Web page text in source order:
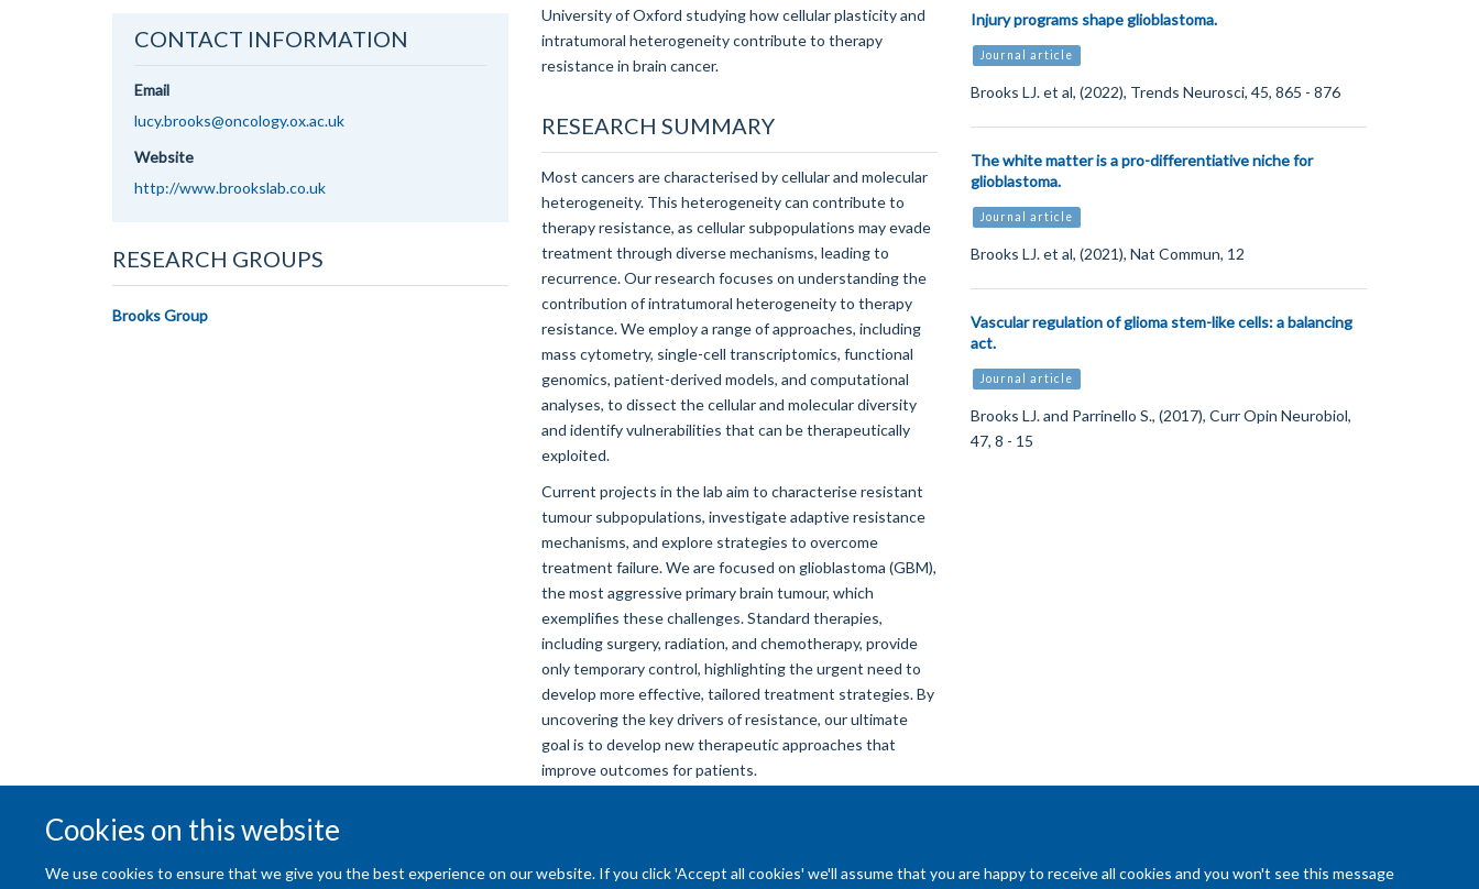
Cookies on this website
We use cookies to ensure that we give you the best experience on our website. If you click 'Accept all cookies' we'll assume that you are happy to receive all cookies and you won't see this message
CONTACT INFORMATION
Email
lucy.brooks@oncology.ox.ac.uk
Website
http://www.brookslab.co.uk
RESEARCH GROUPS
Brooks Group
University of Oxford studying how cellular plasticity and
intratumoral heterogeneity contribute to therapy
resistance in brain cancer.
RESEARCH SUMMARY
Most cancers are characterised by cellular and molecular
heterogeneity. This heterogeneity can contribute to
therapy resistance, as cellular subpopulations may evade
treatment through diverse mechanisms, leading to
recurrence. Our research focuses on understanding the
contribution of intratumoral heterogeneity to therapy
resistance. We employ a range of approaches, including
mass cytometry, single-cell transcriptomics, functional
genomics, patient-derived models, and computational
analyses, to dissect the cellular and molecular diversity
and identify vulnerabilities that can be therapeutically
exploited.
Current projects in the lab aim to characterise resistant
tumour subpopulations, investigate adaptive resistance
mechanisms, and explore strategies to overcome
treatment failure. We are focused on glioblastoma (GBM),
the most aggressive primary brain tumour, which
exemplifies these challenges. Standard therapies,
including surgery, radiation, and chemotherapy, provide
only temporary control, highlighting the urgent need to
develop more effective, tailored treatment strategies. By
uncovering the key drivers of resistance, our ultimate
goal is to develop new therapeutic approaches that
improve outcomes for patients.
Injury programs shape glioblastoma.
Journal article
Brooks LJ. et al, (2022), Trends Neurosci, 45, 865 - 876
The white matter is a pro-differentiative niche for
glioblastoma.
Journal article
Brooks LJ. et al, (2021), Nat Commun, 12
Vascular regulation of glioma stem-like cells: a balancing
act.
Journal article
Brooks LJ. and Parrinello S., (2017), Curr Opin Neurobiol,
47, 8 - 15